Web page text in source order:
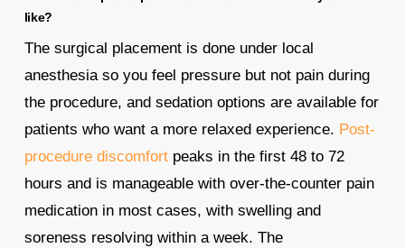
like?
The surgical placement is done under local
anesthesia so you feel pressure but not pain during
the procedure, and sedation options are available for
patients who want a more relaxed experience. Post-
procedure discomfort peaks in the first 48 to 72
hours and is manageable with over-the-counter pain
medication in most cases, with swelling and
soreness resolving within a week. The